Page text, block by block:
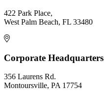
422 Park Place,
West Palm Beach, FL 33480
Corporate Headquarters
356 Laurens Rd.
Montoursville, PA 17754